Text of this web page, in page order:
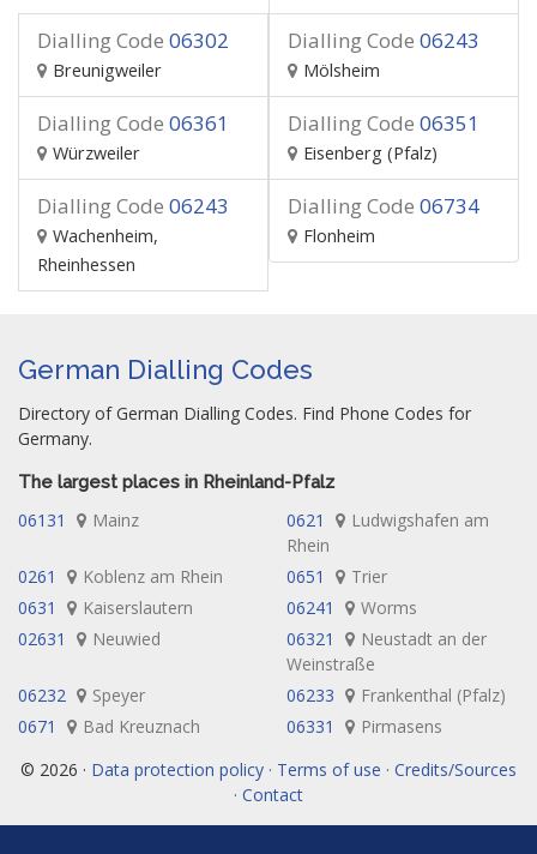
Dialling Code 06302
Breunigweiler
Dialling Code 06243
Mölsheim
Dialling Code 06361
Würzweiler
Dialling Code 06351
Eisenberg (Pfalz)
Dialling Code 06243
Wachenheim,
Rheinhessen
Dialling Code 06734
Flonheim
German Dialling Codes
Directory of German Dialling Codes. Find Phone Codes for
Germany.
The largest places in Rheinland-Pfalz
06131 Mainz 0621
Ludwigshafen am
Rhein
0261
Koblenz am Rhein 0651
Trier
0631
Kaiserslautern 06241
Worms
02631
Neuwied 06321
Neustadt an der
Weinstraße
06232
Speyer 06233
Frankenthal (Pfalz)
0671
Bad Kreuznach 06331
Pirmasens
© 2026 · Data protection policy · Terms of use · Credits/Sources
· Contact